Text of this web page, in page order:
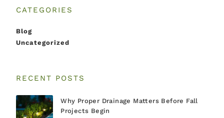
CATEGORIES
Blog
Uncategorized
RECENT POSTS
Why Proper Drainage Matters Before Fall
Projects Begin